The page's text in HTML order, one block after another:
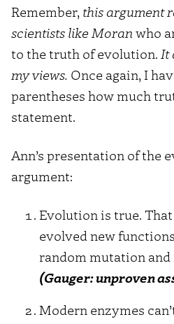
Remember, this argument
scientists like Moranwho
to the truth of evolution. It
my views. Once again, I
parentheses how much
statement.
Ann’s presentation of the
argument:
Evolution is true.
evolved new
random mutation
(Gauger: unproven
Modern enzymes